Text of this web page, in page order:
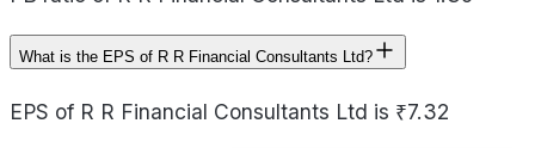
What is the EPS of R R Financial Consultants Ltd?
EPS of R R Financial Consultants Ltd is ₹7.32